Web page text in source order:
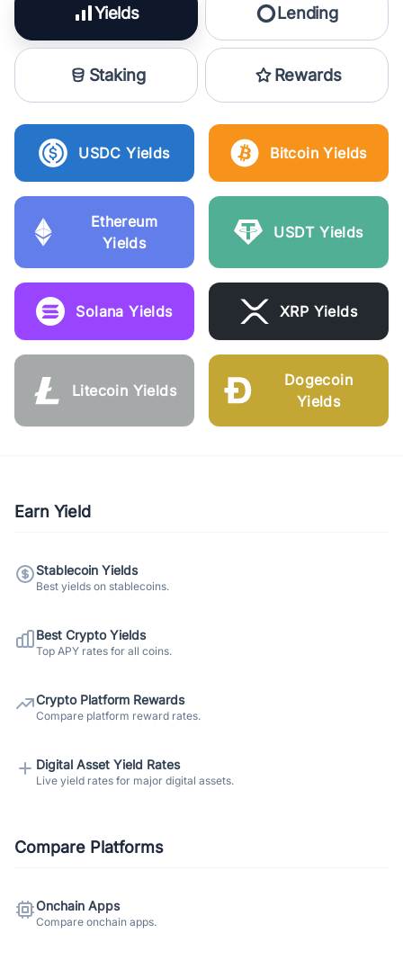
Yields Lending
Staking Rewards
USDC Yields Bitcoin Yields
Ethereum
Yields
USDT Yields
Solana Yields XRP Yields
Litecoin Yields
Dogecoin
Yields
Earn Yield
Stablecoin Yields
Best yields on stablecoins.
Best Crypto Yields
Top APY rates for all coins.
Crypto Platform Rewards
Compare platform reward rates.
Digital Asset Yield Rates
Live yield rates for major digital assets.
Compare Platforms
Onchain Apps
Compare onchain apps.